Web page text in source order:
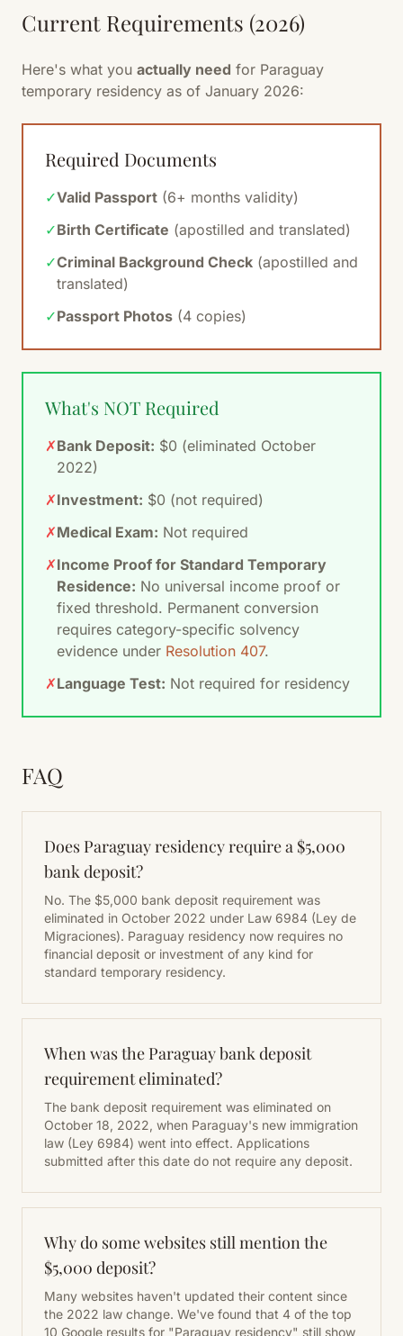
Current Requirements (2026)
Here's what you actually need for Paraguay
temporary residency as of January 2026:
Required Documents
✓Valid Passport (6+ months validity)
✓Birth Certificate (apostilled and translated)
✓Criminal Background Check (apostilled and
translated)
✓Passport Photos (4 copies)
What's NOT Required
✗Bank Deposit: $0 (eliminated October
2022)
✗Investment: $0 (not required)
✗Medical Exam: Not required
✗Income Proof for Standard Temporary
Residence: No universal income proof or
fixed threshold. Permanent conversion
requires category-specific solvency
evidence under Resolution 407.
✗Language Test: Not required for residency
FAQ
Does Paraguay residency require a $5,000
bank deposit?
No. The $5,000 bank deposit requirement was
eliminated in October 2022 under Law 6984 (Ley de
Migraciones). Paraguay residency now requires no
financial deposit or investment of any kind for
standard temporary residency.
When was the Paraguay bank deposit
requirement eliminated?
The bank deposit requirement was eliminated on
October 18, 2022, when Paraguay's new immigration
law (Ley 6984) went into effect. Applications
submitted after this date do not require any deposit.
Why do some websites still mention the
$5,000 deposit?
Many websites haven't updated their content since
the 2022 law change. We've found that 4 of the top
10 Google results for "Paraguay residency" still show